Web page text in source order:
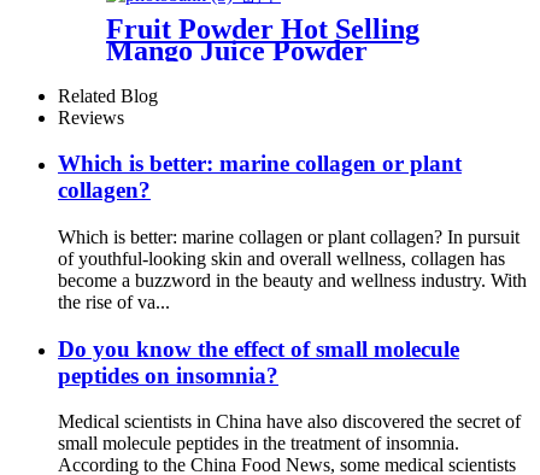
Fruit Powder Hot Selling
Mango Juice Powder
Related Blog
Reviews
Which is better: marine collagen or plant
collagen?
Which is better: marine collagen or plant collagen? In pursuit
of youthful-looking skin and overall wellness, collagen has
become a buzzword in the beauty and wellness industry. With
the rise of va...
Do you know the effect of small molecule
peptides on insomnia?
Medical scientists in China have also discovered the secret of
small molecule peptides in the treatment of insomnia.
According to the China Food News, some medical scientists